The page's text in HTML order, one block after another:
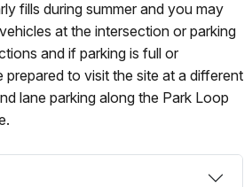
fills during summer and you may
at the intersection or parking
and if parking is full or
prepared to visit the site at a different
lane parking along the Park Loop